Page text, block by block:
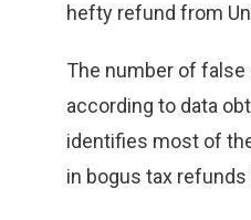
hefty refund from
The number of false
according to data
identifies most of
in bogus tax refunds